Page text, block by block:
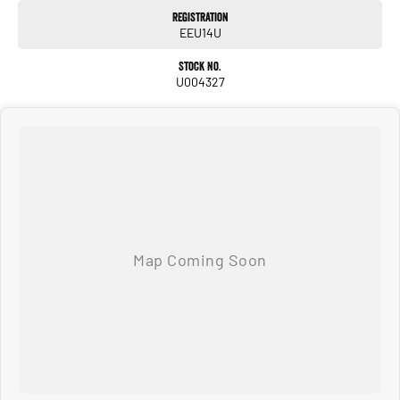
All of our used vehicles come with a lifetime/300,000 km Mechanical Protection
Plan. Service at one of our group's service centres (located across NSW and QLD)
with confidence knowing that this vehicle is of the highest quality and has
Registration
EEU14U
Stock No.
U004327